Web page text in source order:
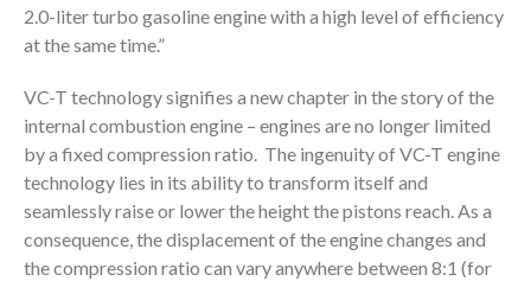
2.0-liter turbo gasoline engine with a high level of efficiency
at the same time.”
VC-T technology signifies a new chapter in the story of the
internal combustion engine – engines are no longer limited
by a fixed compression ratio. The ingenuity of VC-T engine
technology lies in its ability to transform itself and
seamlessly raise or lower the height the pistons reach. As a
consequence, the displacement of the engine changes and
the compression ratio can vary anywhere between 8:1 (for